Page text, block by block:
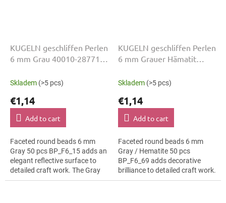
KUGELN geschliffen Perlen
6 mm Grau 40010-28771
Skladem (>5 pcs)
€1,14
Add to cart
Faceted round beads 6 mm
Gray 50 pcs BP_F6_15 adds an
elegant reflective surface to
detailed craft work. The Gray
colour suits fashion costumes,
KUGELN geschliffen Perlen
6 mm Grauer Hämatit
Skladem (>5 pcs)
€1,14
Add to cart
Faceted round beads 6 mm
Gray / Hematite 50 pcs
BP_F6_69 adds decorative
brilliance to detailed craft work.
The Gray / Hematite colour